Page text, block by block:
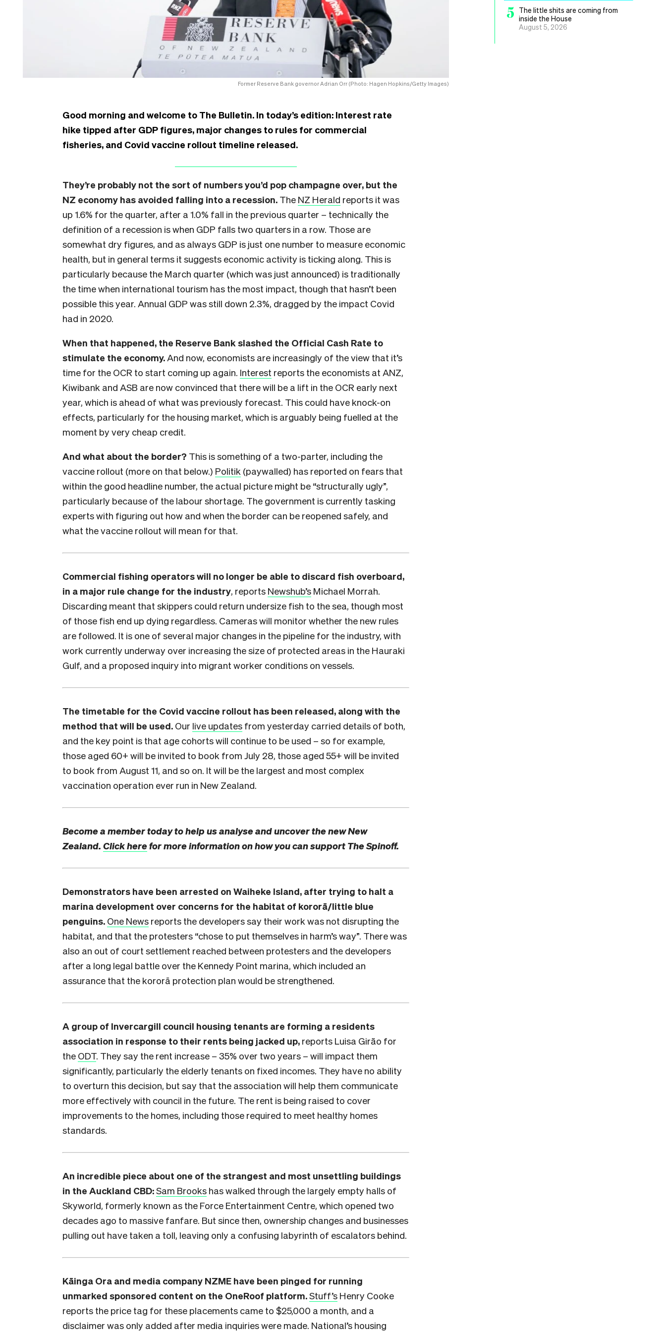
Former Reserve Bank governor Adrian Orr (Photo: Hagen Hopkins/Getty Images)
Good morning and welcome to The Bulletin. In today’s edition: Interest rate
hike tipped after GDP figures, major changes to rules for commercial
fisheries, and Covid vaccine rollout timeline released.
They’re probably not the sort of numbers you’d pop champagne over, but the
NZ economy has avoided falling into a recession. The NZ Herald reports it was
up 1.6% for the quarter, after a 1.0% fall in the previous quarter – technically the
definition of a recession is when GDP falls two quarters in a row. Those are
somewhat dry figures, and as always GDP is just one number to measure economic
health, but in general terms it suggests economic activity is ticking along. This is
particularly because the March quarter (which was just announced) is traditionally
the time when international tourism has the most impact, though that hasn’t been
possible this year. Annual GDP was still down 2.3%, dragged by the impact Covid
had in 2020.
When that happened, the Reserve Bank slashed the Official Cash Rate to
stimulate the economy. And now, economists are increasingly of the view that it’s
time for the OCR to start coming up again. Interest reports the economists at ANZ,
Kiwibank and ASB are now convinced that there will be a lift in the OCR early next
year, which is ahead of what was previously forecast. This could have knock-on
effects, particularly for the housing market, which is arguably being fuelled at the
moment by very cheap credit.
And what about the border? This is something of a two-parter, including the
vaccine rollout (more on that below.) Politik (paywalled) has reported on fears that
within the good headline number, the actual picture might be “structurally ugly”,
particularly because of the labour shortage. The government is currently tasking
experts with figuring out how and when the border can be reopened safely, and
what the vaccine rollout will mean for that.
Commercial fishing operators will no longer be able to discard fish overboard,
in a major rule change for the industry, reports Newshub’s Michael Morrah.
Discarding meant that skippers could return undersize fish to the sea, though most
of those fish end up dying regardless. Cameras will monitor whether the new rules
are followed. It is one of several major changes in the pipeline for the industry, with
work currently underway over increasing the size of protected areas in the Hauraki
Gulf, and a proposed inquiry into migrant worker conditions on vessels.
The timetable for the Covid vaccine rollout has been released, along with the
method that will be used. Our live updates from yesterday carried details of both,
and the key point is that age cohorts will continue to be used – so for example,
those aged 60+ will be invited to book from July 28, those aged 55+ will be invited
to book from August 11, and so on. It will be the largest and most complex
vaccination operation ever run in New Zealand.
Become a member today to help us analyse and uncover the new New
Zealand. Click herefor more information on how you can support The Spinoff.
Demonstrators have been arrested on Waiheke Island, after trying to halt a
marina development over concerns for the habitat of kororā/little blue
penguins. One News reports the developers say their work was not disrupting the
habitat, and that the protesters “chose to put themselves in harm’s way”. There was
also an out of court settlement reached between protesters and the developers
after a long legal battle over the Kennedy Point marina, which included an
assurance that the kororā protection plan would be strengthened.
A group of Invercargill council housing tenants are forming a residents
association in response to their rents being jacked up, reports Luisa Girão for
the ODT. They say the rent increase – 35% over two years – will impact them
significantly, particularly the elderly tenants on fixed incomes. They have no ability
to overturn this decision, but say that the association will help them communicate
more effectively with council in the future. The rent is being raised to cover
improvements to the homes, including those required to meet healthy homes
standards.
An incredible piece about one of the strangest and most unsettling buildings
in the Auckland CBD:Sam Brooks has walked through the largely empty halls of
Skyworld, formerly known as the Force Entertainment Centre, which opened two
decades ago to massive fanfare. But since then, ownership changes and businesses
pulling out have taken a toll, leaving only a confusing labyrinth of escalators behind.
Kāinga Ora and media company NZME have been pinged for running
unmarked sponsored content on the OneRoof platform.Stuff’s Henry Cooke
reports the price tag for these placements came to $25,000 a month, and a
disclaimer was only added after media inquiries were made. National’s housing
5
The little shits are coming from
inside the House
August 5, 2026